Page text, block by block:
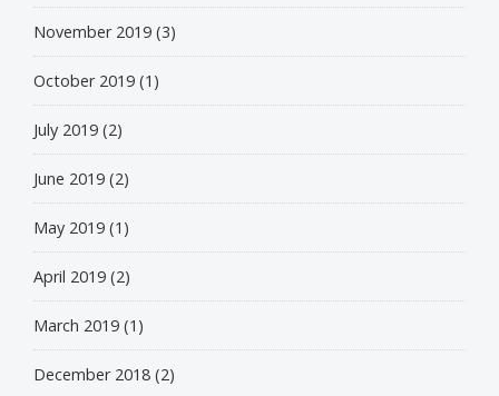
November 2019 (3)
October 2019 (1)
July 2019 (2)
June 2019 (2)
May 2019 (1)
April 2019 (2)
March 2019 (1)
December 2018 (2)